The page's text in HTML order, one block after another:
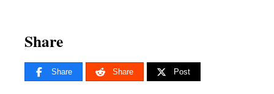
Share
Share Share Post